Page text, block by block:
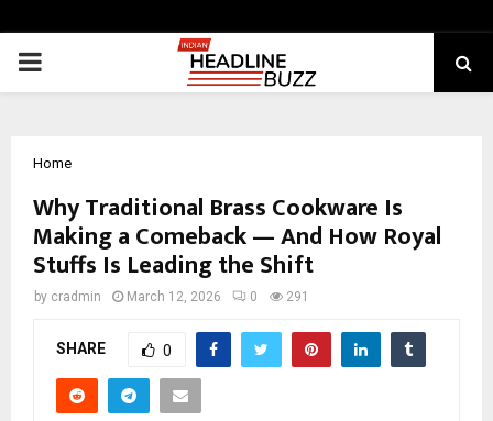
PRIMARY
Home
Why Traditional Brass Cookware Is
Making a Comeback — And How Royal
Stuffs Is Leading the Shift
by cradmin March 12, 2026 0 291
SHARE 0